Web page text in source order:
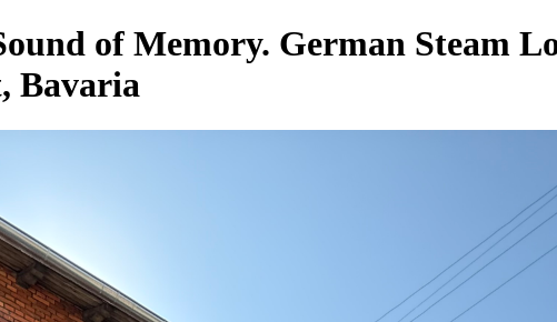
of Memory. German Steam
Bavaria